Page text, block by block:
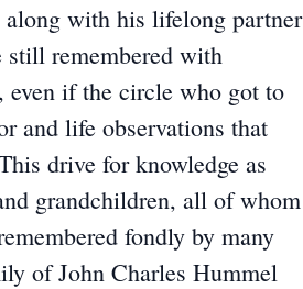
along with his lifelong partner
still remembered with
even if the circle who got to
and life observations that
drive for knowledge as
grandchildren, all of whom
fondly by many
of John Charles Hummel